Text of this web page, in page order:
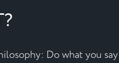
Do what you say